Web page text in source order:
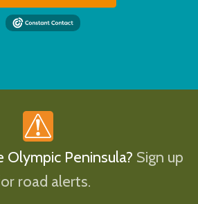
Olympic Peninsula? Sign up
road alerts.